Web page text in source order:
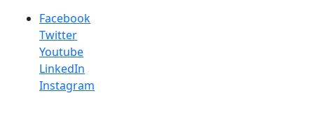
Facebook
Twitter
Youtube
LinkedIn
Instagram